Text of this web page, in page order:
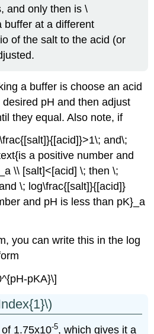
and only then is \
buffer at a different
of the salt to the acid (or
a buffer is choose an acid
pH and then adjust
they equal. Also note, if
and\;
a positive number and
\\ [salt]<[acid] \; then \;
\; log\frac{[salt]}{[acid]}
and pH is less than pK}_a
you can write this in the log
pKA}\]
of 1.75x10-5, which gives it a